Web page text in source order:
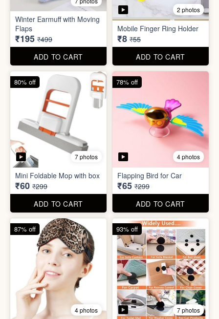
7 photos
Mini Foldable Mop with box
₹60 ₹299
ADD TO CART
4 photos
Flapping Bird for Car
₹65 ₹299
ADD TO CART
4 photos
Eye Mask
₹26 ₹199
ADD TO CART
87% off
7 photos
Bed Sheet Stickers
₹22 ₹299
ADD TO CART
93% off
4 photos
57% off
2 photos
71% off